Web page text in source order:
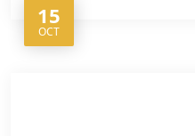
15
OCT